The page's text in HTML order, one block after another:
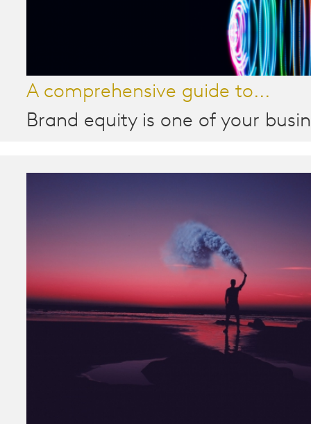
A comprehensive guide to...
Brand equity is one of your